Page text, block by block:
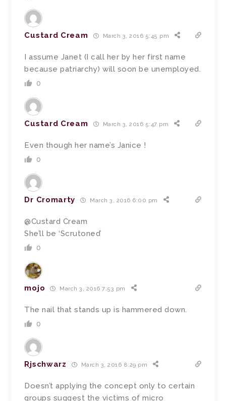
Custard Cream March 3, 2016 5:45 pm
I assume Janet (I call her by her first name
because patriarchy) will soon be unemployed.
0
Custard Cream March 3, 2016 5:47 pm
Even though her name’s Janice !
0
Dr Cromarty March 3, 2016 6:00 pm
@Custard Cream
She’ll be ‘Scrutoned’
0
mojo March 3, 2016 7:53 pm
The nail that stands up is hammered down.
0
Rjschwarz March 3, 2016 8:29 pm
Doesn’t applying the concept only to certain
groups suggest the victims of micro